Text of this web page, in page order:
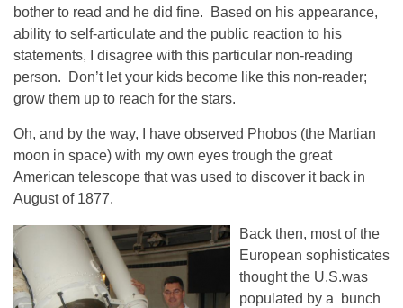
bother to read and he did fine. Based on his appearance,
ability to self-articulate and the public reaction to his
statements, I disagree with this particular non-reading
person. Don’t let your kids become like this non-reader;
grow them up to reach for the stars.
Oh, and by the way, I have observed Phobos (the Martian
moon in space) with my own eyes trough the great
American telescope that was used to discover it back in
August of 1877.
Back then, most of the
European sophisticates
thought the U.S.was
populated by a bunch